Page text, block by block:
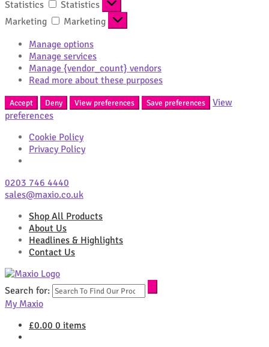
Statistics
Statistics
Marketing
Marketing
Manage options
Manage services
Manage {vendor_count} vendors
Read more about these purposes
Accept Deny View preferences Save preferences
View
preferences
Cookie Policy
Privacy Policy
0203 746 4440
sales@maxio.co.uk
Shop All Products
About Us
Headlines & Highlights
Contact Us
Search for:
My Maxio
£0.00 0 items